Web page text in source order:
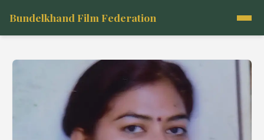
Bundelkhand Film Federation